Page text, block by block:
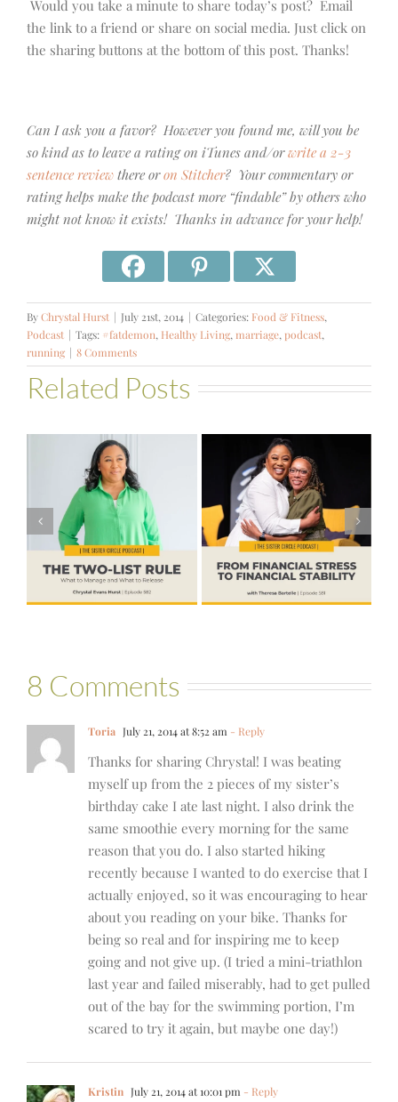
Would you take a minute to share today’s post? Email
the link to a friend or share on social media. Just click on
the sharing buttons at the bottom of this post. Thanks!
Can I ask you a favor? However you found me, will you be
so kind as to leave a rating on iTunes and/orwrite a 2-3
sentence review there oron Stitcher? Your commentary or
rating helps make the podcast more “findable” by others who
might not know it exists! Thanks in advance for your help!
ByChrystal Hurst | July 21st, 2014 | Categories: Food & Fitness,
Podcast | Tags: #fatdemon, Healthy Living,marriage, podcast,
running | 8 Comments
Related Posts
#581 – From
Financial Stress
to Financial
Stability with
Theresa
Bartelle
#580 – Build a
Life that Can
Hold More
8 Comments
Toria July 21, 2014 at 8:52 am - Reply
Thanks for sharing Chrystal! I was beating
myself up from the 2 pieces of my sister’s
birthday cake I ate last night. I also drink the
same smoothie every morning for the same
reason that you do. I also started hiking
recently because I wanted to do exercise that I
actually enjoyed, so it was encouraging to hear
about you reading on your bike. Thanks for
being so real and for inspiring me to keep
going and not give up. (I tried a mini-triathlon
last year and failed miserably, had to get pulled
out of the bay for the swimming portion, I’m
scared to try it again, but maybe one day!)
Kristin July 21, 2014 at 10:01 pm - Reply